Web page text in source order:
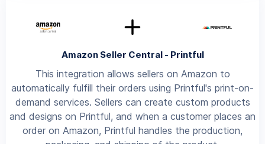
Amazon Seller Central - Printful
This integration allows sellers on Amazon to
automatically fulfill their orders using Printful's print-on-
demand services. Sellers can create custom products
and designs on Printful, and when a customer places an
order on Amazon, Printful handles the production,